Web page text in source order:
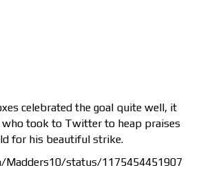
celebrated the goal quite well, it
took to Twitter to heap praises
for his beautiful strike.
status/1175454451907